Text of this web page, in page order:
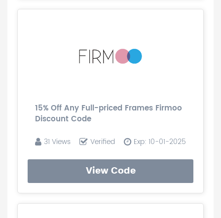
15% Off Any Full-priced Frames Firmoo
Discount Code
31 Views Verified Exp: 10-01-2025
View Code